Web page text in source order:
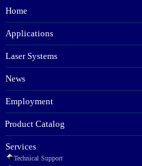
Home
Applications
Laser Systems
News
Employment
Product Catalog
Services
Technical Support